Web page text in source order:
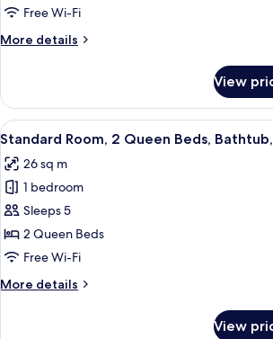
1
Bed
Free Wi-Fi
More details
More
Room,
King
View
View
all
photos
for
Standard
Room,
2
Beds,
A hotel
8
Standard Room, 2 Queen Beds,
26 sq m
1 bedroom
Sleeps 5
2 Queen Beds
Free Wi-Fi
More details
More
View